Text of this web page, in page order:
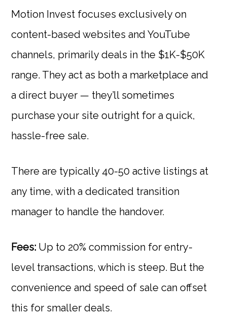
Motion Invest focuses exclusively on
content-based websites and YouTube
channels, primarily deals in the $1K-$50K
range. They act as both a marketplace and
a direct buyer — they’ll sometimes
purchase your site outright for a quick,
hassle-free sale.
There are typically 40-50 active listings at
any time, with a dedicated transition
manager to handle the handover.
Fees: Up to 20% commission for entry-
level transactions, which is steep. But the
convenience and speed of sale can offset
this for smaller deals.